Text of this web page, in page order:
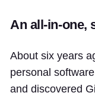
An all-in-one,
About six years
personal
and discovered